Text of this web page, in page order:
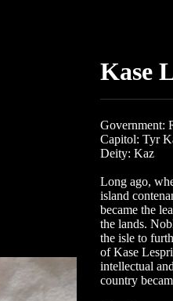
Kase
Government:
Capitol: Tyr
Deity: Kaz
Long ago,
island
became the
the lands.
the isle to
of Kase
intellectual
country